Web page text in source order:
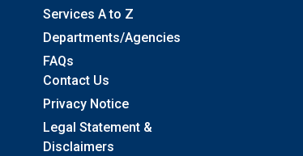
Services A to Z
Departments/Agencies
FAQs
Contact Us
Privacy Notice
Legal Statement &
Disclaimers